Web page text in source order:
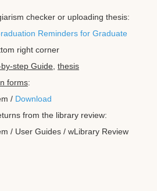
checker or uploading thesis:
Reminders for Graduate
right corner
step Guide thesis
forms:
/ Download
from the library review:
/ User Guides / wLibrary Review